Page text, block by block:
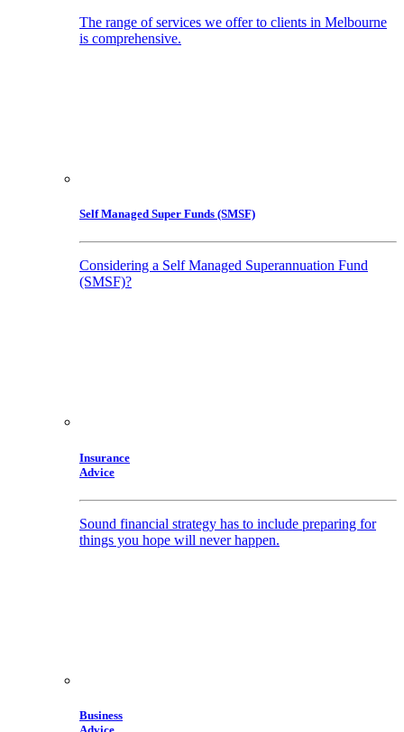
The range of services we offer to clients in Melbourne
is comprehensive.
Self Managed Super Funds (SMSF)
Considering a Self Managed Superannuation Fund
(SMSF)?
Insurance
Advice
Sound financial strategy has to include preparing for
things you hope will never happen.
Business